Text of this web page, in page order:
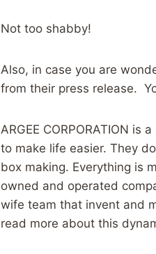
Not too shabby!
Also, in case you are
from their press release.
ARGEE CORPORATION
to make life easier. They
box making. Everything is
owned and operated
wife team that invent and
read more about this